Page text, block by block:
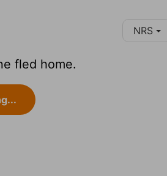
NRS
fled home.